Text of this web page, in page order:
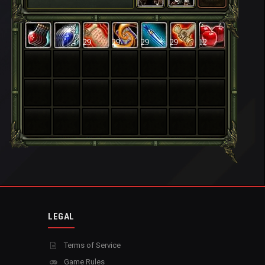
29 29 29 29 12
LEGAL
Terms of Service
Game Rules